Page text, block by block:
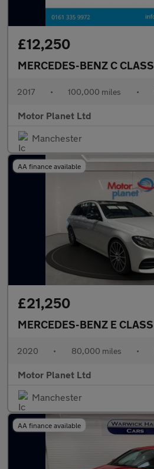
£12,250
MERCEDES-BENZ C CLASS
2017 • 100,000 miles •
Motor Planet Ltd
Manchester
AA finance available
£21,250
MERCEDES-BENZ E CLASS
2020 • 80,000 miles •
Motor Planet Ltd
Manchester
AA finance available